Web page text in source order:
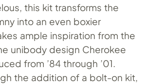
this kit transforms the
into an even boxier
ample inspiration from the
unibody design Cherokee
from ’84 through ’01.
the addition of a bolt-on kit,